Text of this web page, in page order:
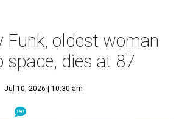
Funk, oldest woman
space, dies at 87
Jul 10, 2026 | 10:30 am